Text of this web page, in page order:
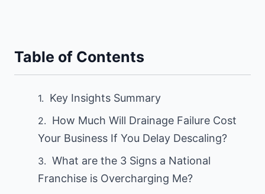
Table of Contents
Key Insights Summary
How Much Will Drainage Failure Cost
Your Business If You Delay Descaling?
What are the 3 Signs a National
Franchise is Overcharging Me?